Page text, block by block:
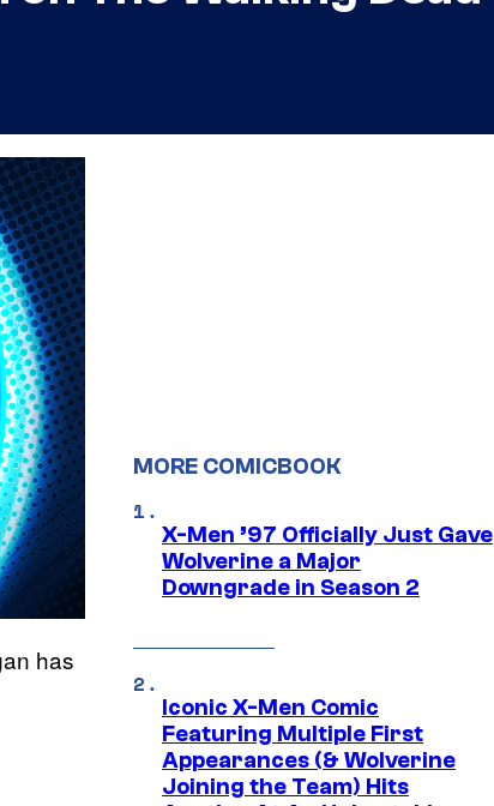
has
MORE COMICBOOK
X-Men ’97 Officially Just Gave
Wolverine a Major
Downgrade in Season 2
Iconic X-Men Comic
Featuring Multiple First
Appearances (& Wolverine
Joining the Team) Hits